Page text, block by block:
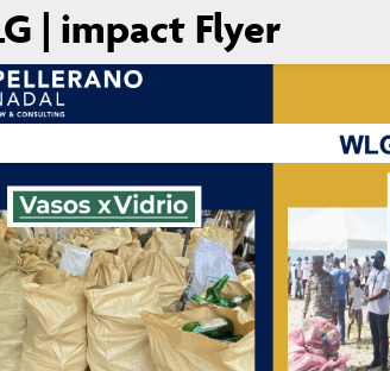
| impact Flyer